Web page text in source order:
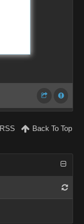
RSS Back To Top